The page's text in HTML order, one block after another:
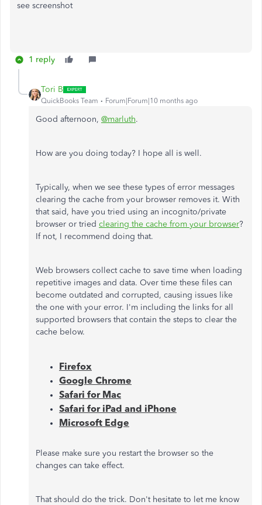
see screenshot
1 reply
Tori B
QuickBooks Team Forum|Forum|10 months ago
Good afternoon, @marluth.
How are you doing today? I hope all is well.
Typically, when we see these types of error messages
clearing the cache from your browser removes it. With
that said, have you tried using an incognito/private
browser or tried clearing the cache from your browser?
If not, I recommend doing that.
Web browsers collect cache to save time when loading
repetitive images and data. Over time these files can
become outdated and corrupted, causing issues like
the one with your error. I'm including the links for all
supported browsers that contain the steps to clear the
cache below.
Firefox
Google Chrome
Safari for Mac
Safari for iPad and iPhone
Microsoft Edge
Please make sure you restart the browser so the
changes can take effect.
That should do the trick. Don't hesitate to let me know